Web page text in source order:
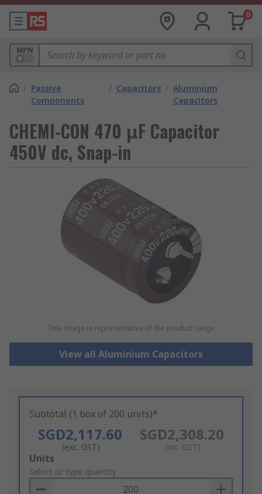
0
MPN
/ Passive
Components
/ Capacitors / Aluminium
Capacitors
CHEMI-CON 470 μF Capacitor
450V dc, Snap-in
This image is representative of the product range
View all Aluminium Capacitors
Subtotal (1 box of 200 units)*
SGD2,117.60
(exc. GST)
SGD2,308.20
(inc. GST)
Add
to
Basket
Units
Select or type quantity